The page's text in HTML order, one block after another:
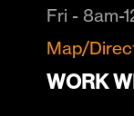
Fri - 8am-
Map/
WORK